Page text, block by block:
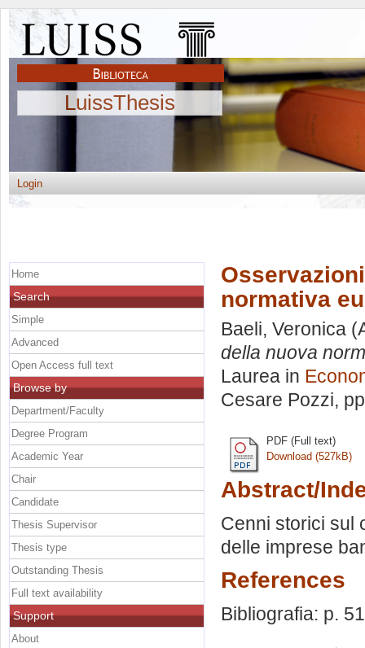
LuissThesis
Login
normativa
Baeli, Veronica
della nuova
Laurea in
Cesare Pozzi,
PDF (Full text)
Download (527kB)
Abstract/
Cenni storici sul
delle imprese
References
Bibliografia: p.
Home
Search
Simple
Advanced
Open Access full text
Browse by
Department/Faculty
Degree Program
Academic Year
Chair
Candidate
Thesis Supervisor
Thesis type
Outstanding Thesis
Full text availability
Support
About